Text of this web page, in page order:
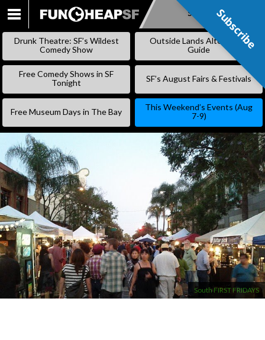
SKIP
Subscribe
Drunk Theatre: SF’s Wildest
Comedy Show
Outside Lands Alternative
Guide
Free Comedy Shows in SF
Tonight
SF’s August Fairs & Festivals
Free Museum Days in The Bay
This Weekend’s Events (Aug
7-9)
South FIRST FRIDAYS
Subscribe